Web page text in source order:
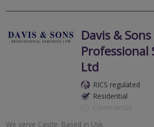
Davis & Sons
Professional
Ltd
RICS regulated
Residential
Commercial
We serve Castle. Based in Usk.